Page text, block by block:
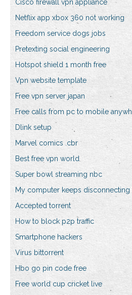
Cisco firewall vpn appliance
Netflix app xbox 360 not working
Freedom service dogs jobs
Pretexting social engineering
Hotspot shield 1 month free
Vpn website template
Free vpn server japan
Free calls from pc to mobile
Dlink setup
Marvel comics .cbr
Best free vpn world
Super bowl streaming nbc
My computer keeps disconnecting
Accepted torrent
How to block p2p traffic
Smartphone hackers
Virus bittorrent
Hbo go pin code free
Free world cup cricket live